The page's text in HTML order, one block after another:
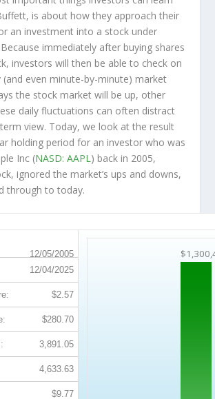
is about how they approach their
an investment into a stock under
immediately after buying shares
investors will then be able to check on
even minute-by-minute) market
the stock market will be up, other
daily fluctuations can often distract
view. Today, we look at the result
holding period for an investor who was
Inc (NASD: AAPL) back in 2005,
ignored the market’s ups and downs,
through to today.
12/05/2005
12/04/2025
$2.57
$280.70
3,891.05
4,633.63
$9.77